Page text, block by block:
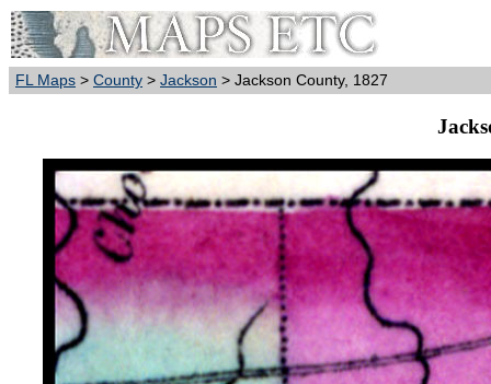
FL Maps > County > Jackson > Jackson County, 1827